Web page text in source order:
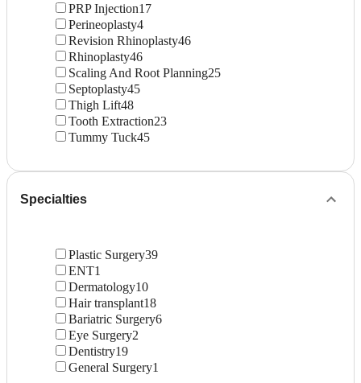
PRP Injection17
Perineoplasty4
Revision Rhinoplasty46
Rhinoplasty46
Scaling And Root Planning25
Septoplasty45
Thigh Lift48
Tooth Extraction23
Tummy Tuck45
Specialties
Plastic Surgery39
ENT1
Dermatology10
Hair transplant18
Bariatric Surgery6
Eye Surgery2
Dentistry19
General Surgery1